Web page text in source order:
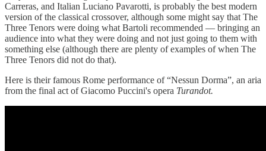
Carreras, and Italian Luciano Pavarotti, is probably the best modern
version of the classical crossover, although some might say that The
Three Tenors were doing what Bartoli recommended — bringing an
audience into what they were doing and not just going to them with
something else (although there are plenty of examples of when The
Three Tenors did not do that).
Here is their famous Rome performance of “Nessun Dorma”, an aria
from the final act of Giacomo Puccini's opera Turandot.